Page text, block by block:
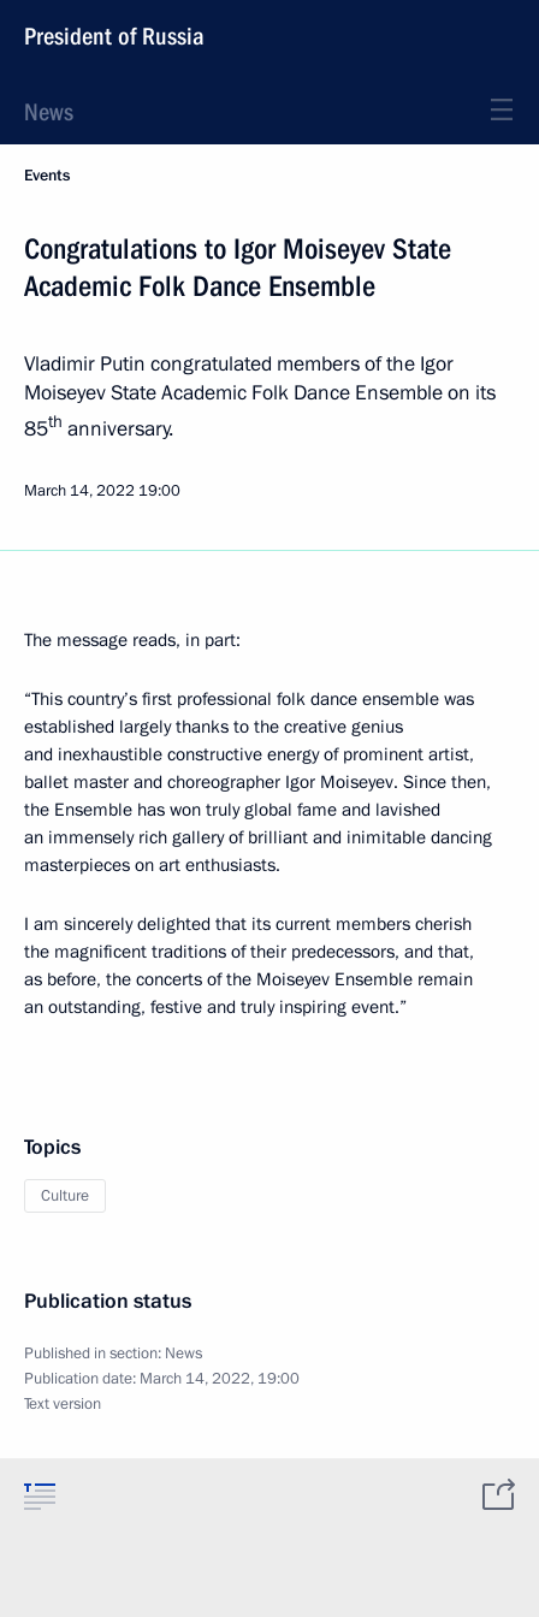
President of Russia
News
Events
Congratulations to Igor Moiseyev State
Academic Folk Dance Ensemble
Vladimir Putin congratulated members of the Igor
Moiseyev State Academic Folk Dance Ensemble on its
85th anniversary.
March 14, 2022 19:00
The message reads, in part:
“This country’s first professional folk dance ensemble was
established largely thanks to the creative genius
and inexhaustible constructive energy of prominent artist,
ballet master and choreographer Igor Moiseyev. Since then,
the Ensemble has won truly global fame and lavished
an immensely rich gallery of brilliant and inimitable dancing
masterpieces on art enthusiasts.
I am sincerely delighted that its current members cherish
the magnificent traditions of their predecessors, and that,
as before, the concerts of the Moiseyev Ensemble remain
an outstanding, festive and truly inspiring event.”
Topics
Culture
Publication status
Published in section: News
Publication date: March 14, 2022, 19:00
Text version